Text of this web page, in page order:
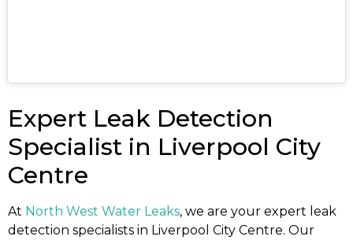
Expert Leak Detection
Specialist in Liverpool City
Centre
At North West Water Leaks, we are your expert leak
detection specialists in Liverpool City Centre. Our